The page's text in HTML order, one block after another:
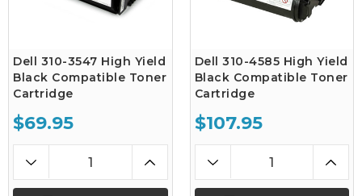
Dell 310-3547 High Yield
Black Compatible Toner
Cartridge
$69.95
Dell 310-4585 High Yield
Black Compatible Toner
Cartridge
$107.95